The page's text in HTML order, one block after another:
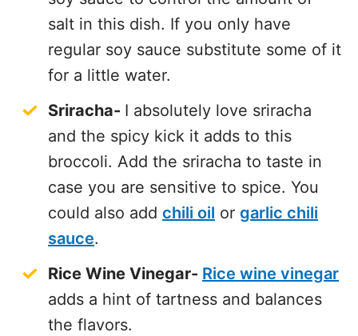
salt in this dish. If you only have
regular soy sauce substitute some of it
for a little water.
Sriracha- I absolutely love sriracha
and the spicy kick it adds to this
broccoli. Add the sriracha to taste in
case you are sensitive to spice. You
could also add chili oil or garlic chili
sauce.
Rice Wine Vinegar- Rice wine vinegar
adds a hint of tartness and balances
the flavors.